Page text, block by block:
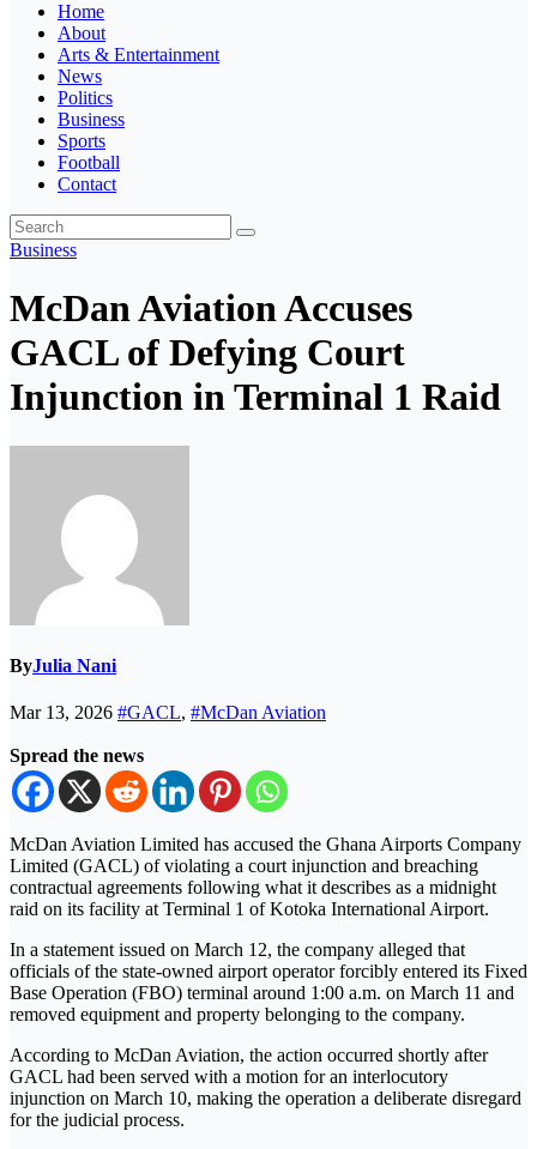
Home
About
Arts & Entertainment
News
Politics
Business
Sports
Football
Contact
Business
McDan Aviation Accuses
GACL of Defying Court
Injunction in Terminal 1 Raid
ByJulia Nani
Mar 13, 2026 #GACL, #McDan Aviation
Spread the news
McDan Aviation Limited has accused the Ghana Airports Company
Limited (GACL) of violating a court injunction and breaching
contractual agreements following what it describes as a midnight
raid on its facility at Terminal 1 of Kotoka International Airport.
In a statement issued on March 12, the company alleged that
officials of the state-owned airport operator forcibly entered its Fixed
Base Operation (FBO) terminal around 1:00 a.m. on March 11 and
removed equipment and property belonging to the company.
According to McDan Aviation, the action occurred shortly after
GACL had been served with a motion for an interlocutory
injunction on March 10, making the operation a deliberate disregard
for the judicial process.